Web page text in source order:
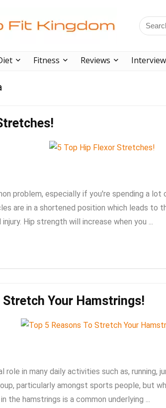
Fitness Reviews
problem, especially if you're spending a lot
are in a shortened position which leads to
Hip strength will increase when you ...
Stretch Your Hamstrings!
role in many daily activities such as, running,
particularly amongst sports people, but
the hamstrings is a common underlying ...